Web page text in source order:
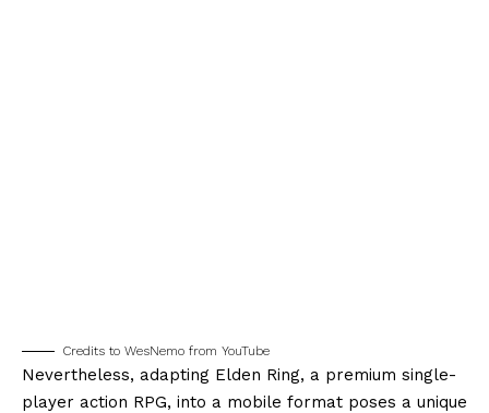
Credits to WesNemo from YouTube
Nevertheless, adapting Elden Ring, a premium single-
player action RPG, into a mobile format poses a unique